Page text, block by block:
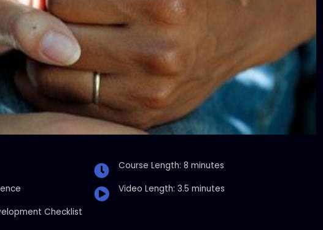
Course Length: 8 minutes
Video Length: 3.5 minutes
Checklist